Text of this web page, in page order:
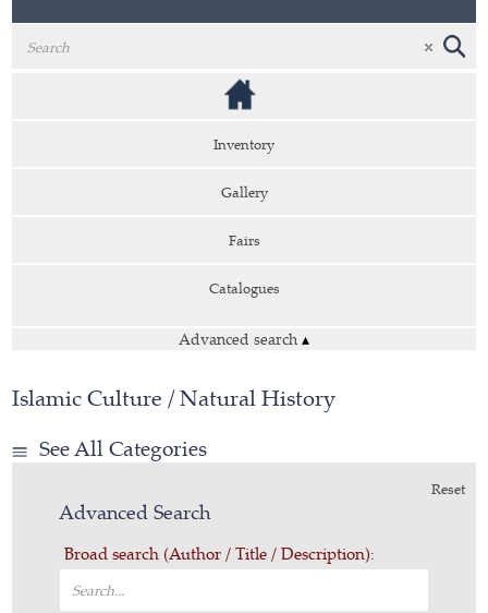
Inventory
Gallery
Fairs
Catalogues
Advanced search ▴
Islamic Culture / Natural History
See All Categories
Reset
Advanced Search
Broad search (Author / Title / Description):